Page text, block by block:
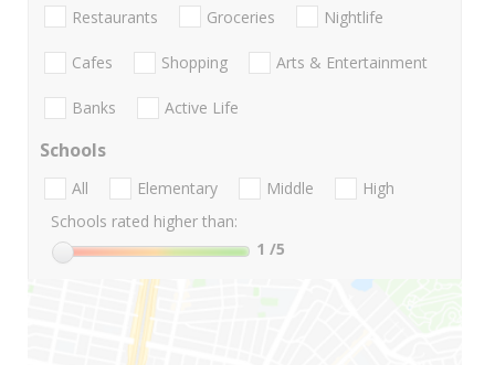
Restaurants Groceries Nightlife
Cafes Shopping Arts & Entertainment
Banks Active Life
Schools
All Elementary Middle
High
Schools rated higher than:
1 /5